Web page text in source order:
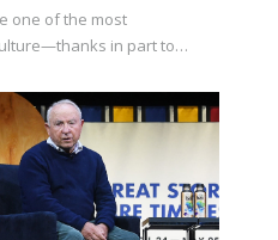
one of the most
in part to…